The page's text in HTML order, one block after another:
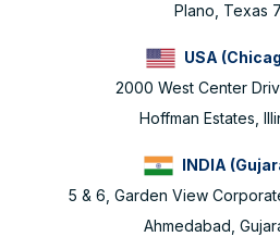
Plano, Texas
USA
2000 West Center
Hoffman Estates,
INDIA
5 & 6, Garden View
Ahmedabad,